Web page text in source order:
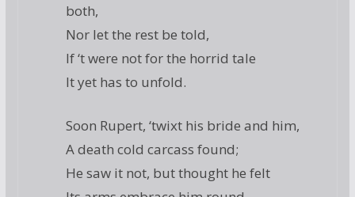
both,
Nor let the rest be told,
If ‘t were not for the horrid tale
It yet has to unfold.
Soon Rupert, ‘twixt his bride and him,
A death cold carcass found;
He saw it not, but thought he felt